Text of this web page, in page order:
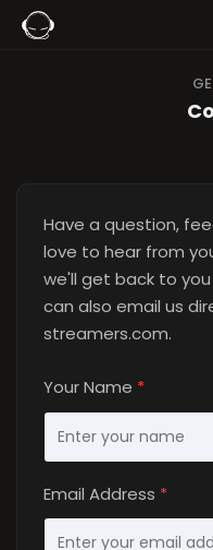
Have a question,
love to hear from
we'll get back to
can also email us
streamers.com.
Your Name *
Email Address *